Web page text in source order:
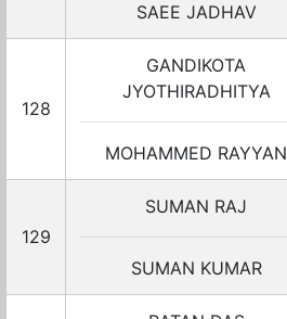
SAEE JADHAV
128
GANDIKOTA
JYOTHIRADHITYA
MOHAMMED RAYYAN
129
SUMAN RAJ
SUMAN KUMAR